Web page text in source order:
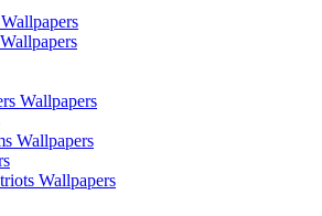
Wallpapers
Wallpapers
Wallpapers